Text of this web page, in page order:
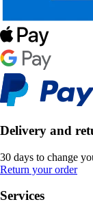
Delivery and
30 days to change
Return your order
Services